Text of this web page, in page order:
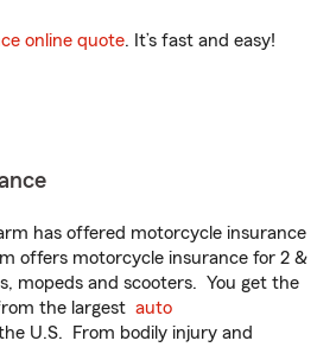
online quote. It’s fast and easy!
has offered motorcycle insurance
offers motorcycle insurance for 2 &
mopeds and scooters. You get the
the largest auto
U.S. From bodily injury and